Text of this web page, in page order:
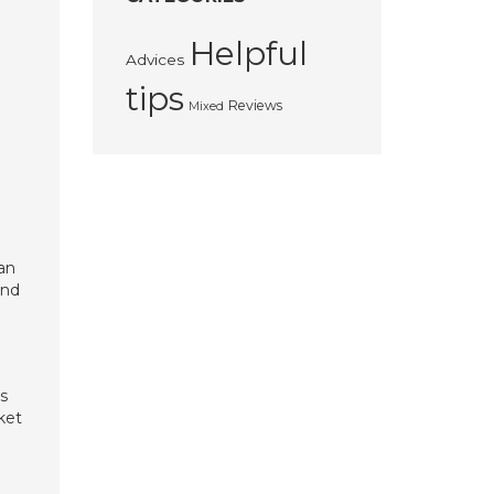
Advices Helpful
tips Mixed Reviews